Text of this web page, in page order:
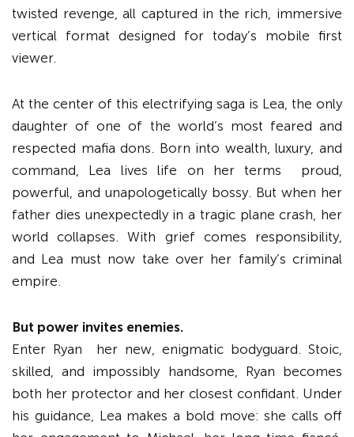
twisted revenge, all captured in the rich, immersive
vertical format designed for today’s mobile first
viewer.
At the center of this electrifying saga is Lea, the only
daughter of one of the world’s most feared and
respected mafia dons. Born into wealth, luxury, and
command, Lea lives life on her terms proud,
powerful, and unapologetically bossy. But when her
father dies unexpectedly in a tragic plane crash, her
world collapses. With grief comes responsibility,
and Lea must now take over her family’s criminal
empire.
But power invites enemies.
Enter Ryan her new, enigmatic bodyguard. Stoic,
skilled, and impossibly handsome, Ryan becomes
both her protector and her closest confidant. Under
his guidance, Lea makes a bold move: she calls off